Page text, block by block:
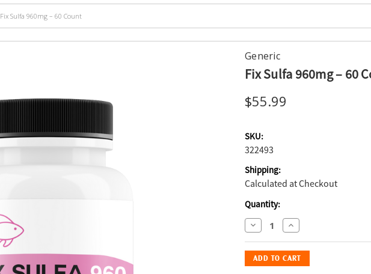
Fix Sulfa 960mg – 60 Count
Generic
Fix Sulfa 960mg – 60
$55.99
SKU:
322493
Shipping:
Calculated at Checkout
Current
Stock:
Quantity:
Decrease
of
Fix
Increase
of
Fix